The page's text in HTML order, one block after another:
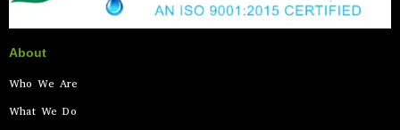
About
Who We Are
What We Do